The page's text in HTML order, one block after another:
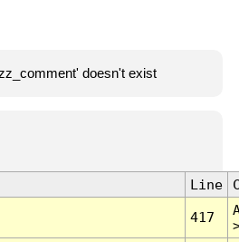
doesn't exist
Line
417